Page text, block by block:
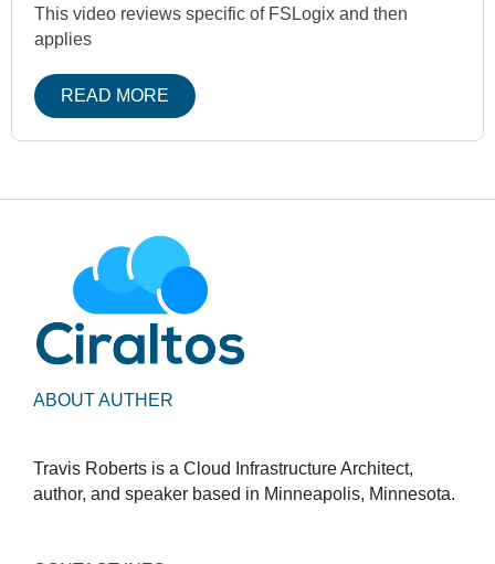
This video reviews specific of FSLogix and then
applies
READ MORE
ABOUT AUTHER
Travis Roberts is a Cloud Infrastructure Architect,
author, and speaker based in Minneapolis, Minnesota.